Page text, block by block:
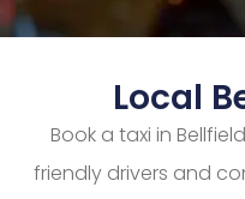
Local
Book a taxi in
friendly drivers and